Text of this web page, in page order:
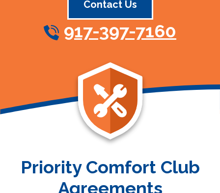
Contact Us
917-397-7160
Priority Comfort Club
Agreements